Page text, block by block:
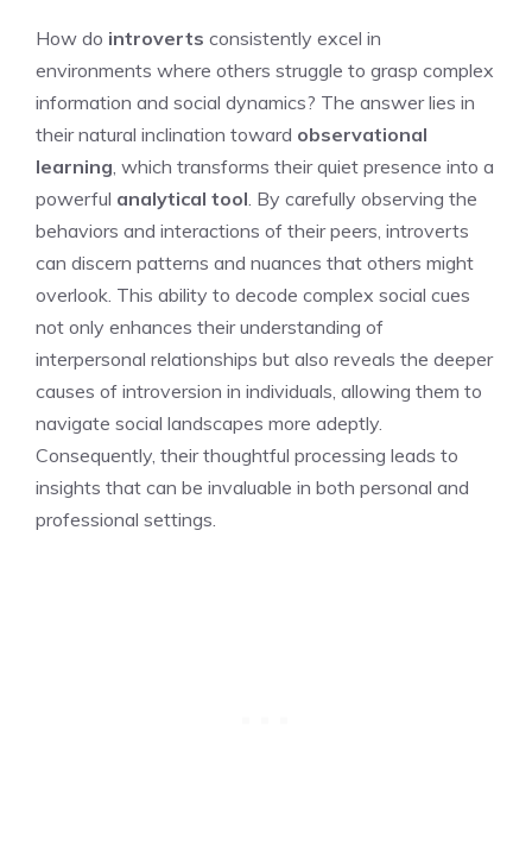
How do introverts consistently excel in
environments where others struggle to grasp complex
information and social dynamics? The answer lies in
their natural inclination toward observational
learning, which transforms their quiet presence into a
powerful analytical tool. By carefully observing the
behaviors and interactions of their peers, introverts
can discern patterns and nuances that others might
overlook. This ability to decode complex social cues
not only enhances their understanding of
interpersonal relationships but also reveals the deeper
causes of introversion in individuals, allowing them to
navigate social landscapes more adeptly.
Consequently, their thoughtful processing leads to
insights that can be invaluable in both personal and
professional settings.